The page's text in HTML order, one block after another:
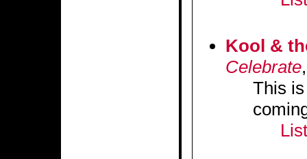
Kool &
Celebrate
This